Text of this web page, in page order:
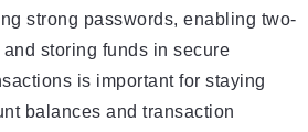
strong passwords, enabling two-
storing funds in secure
is important for staying
balances and transaction